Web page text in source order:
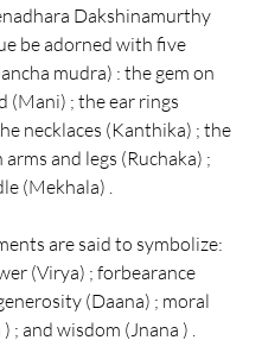
Dakshinamurthy
be adorned with five
mudra) : the gem on
(Mani) ; the ear rings
necklaces (Kanthika) ; the
and legs (Ruchaka) ;
(Mekhala) .
are said to symbolize:
(Virya) ; forbearance
(Daana) ; moral
; and wisdom (Jnana ) .